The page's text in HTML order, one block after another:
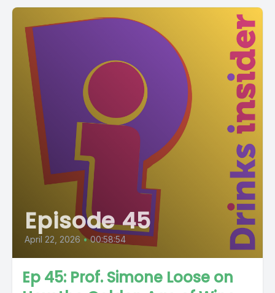
Episode 45
April 22, 2026 • 00:58:54
Ep 45: Prof. Simone Loose on